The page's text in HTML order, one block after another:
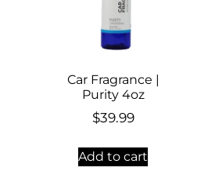
Car Fragrance |
Purity 4oz
$39.99
Add to cart